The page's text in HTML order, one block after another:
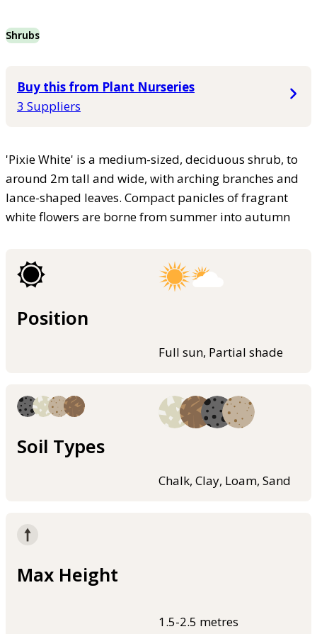
Shrubs
Buy this from Plant Nurseries
3 Suppliers
'Pixie White' is a medium-sized, deciduous shrub, to
around 2m tall and wide, with arching branches and
lance-shaped leaves. Compact panicles of fragrant
white flowers are borne from summer into autumn
Position
Full sun, Partial shade
Soil Types
Chalk, Clay, Loam, Sand
Max Height
1.5-2.5 metres